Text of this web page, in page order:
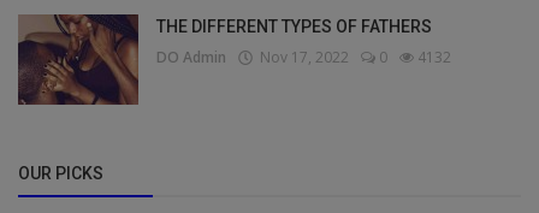
THE DIFFERENT TYPES OF FATHERS
DO Admin Nov 17, 2022 0 4132
OUR PICKS